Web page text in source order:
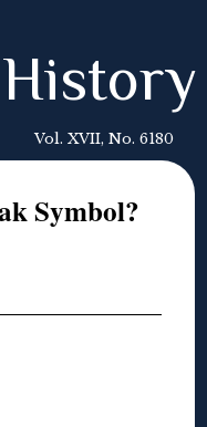
Vol. XVII, No. 6180
Symbol?